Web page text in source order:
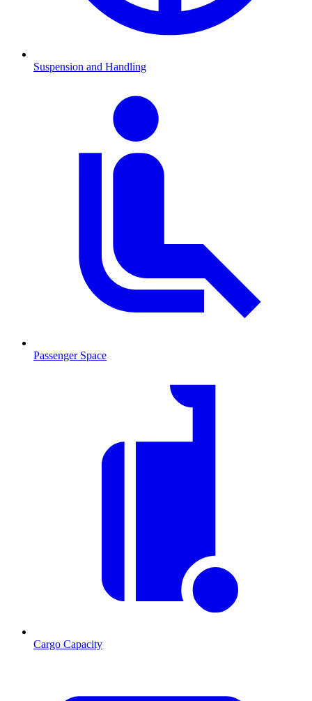
Suspension and Handling
Passenger Space
Cargo Capacity